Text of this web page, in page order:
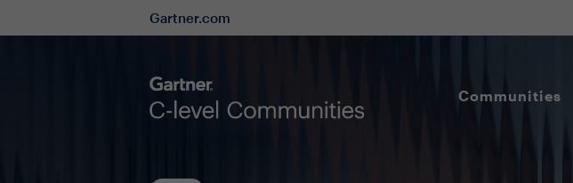
Gartner.com
Communities